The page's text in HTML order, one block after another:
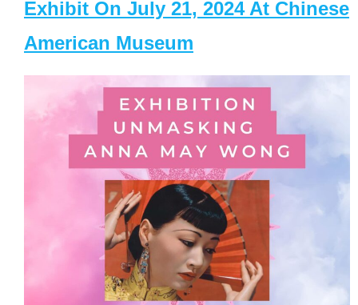
Exhibit On July 21, 2024 At Chinese
American Museum